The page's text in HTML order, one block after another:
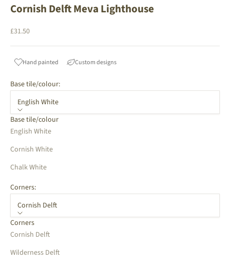
Cornish Delft Meva Lighthouse
Sale price
£31.50
Hand painted Custom designs
Base tile/colour:
English White
Base tile/colour
English White
Cornish White
Chalk White
Corners:
Cornish Delft
Corners
Cornish Delft
Wilderness Delft